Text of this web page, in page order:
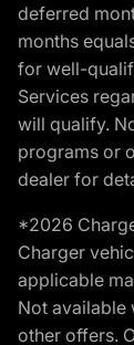
deferred
months
for well-
Services
will qualify.
programs or
dealer for
*2026
Charger
applicable
Not available
other offers.